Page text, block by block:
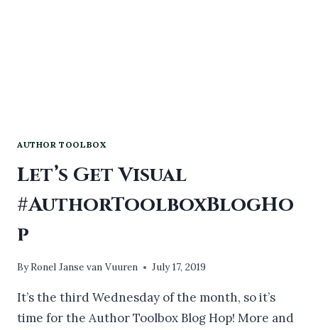
AUTHOR TOOLBOX
Let’s Get Visual
#AuthorToolboxBlogHo
p
ByRonel Janse van Vuuren July 17, 2019
It’s the third Wednesday of the month, so it’s
time for the Author Toolbox Blog Hop! More and